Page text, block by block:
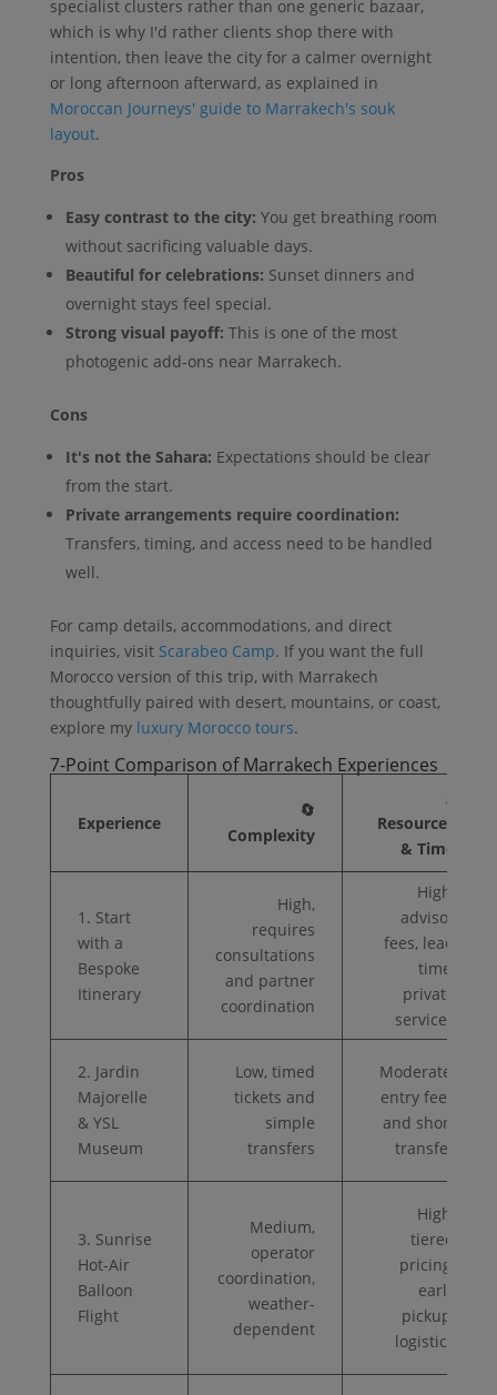
specialist clusters rather than one generic bazaar,
which is why I'd rather clients shop there with
intention, then leave the city for a calmer overnight
or long afternoon afterward, as explained in
Moroccan Journeys' guide to Marrakech's souk
layout.
Pros
Easy contrast to the city: You get breathing room
without sacrificing valuable days.
Beautiful for celebrations: Sunset dinners and
overnight stays feel special.
Strong visual payoff: This is one of the most
photogenic add-ons near Marrakech.
Cons
It's not the Sahara: Expectations should be clear
from the start.
Private arrangements require coordination:
Transfers, timing, and access need to be handled
well.
For camp details, accommodations, and direct
inquiries, visit Scarabeo Camp. If you want the full
Morocco version of this trip, with Marrakech
thoughtfully paired with desert, mountains, or coast,
explore my luxury Morocco tours.
7-Point Comparison of Marrakech Experiences
Experience
🔄
Complexity
⚡
Resources
& Time
1. Start
with a
Bespoke
Itinerary
High,
requires
consultations
and partner
coordination
High,
advisor
fees, lead
time,
private
services
2. Jardin
Majorelle
& YSL
Museum
Low, timed
tickets and
simple
transfers
Moderate,
entry fees
and short
transfer
3. Sunrise
Hot-Air
Balloon
Flight
Medium,
operator
coordination,
weather-
dependent
High,
tiered
pricing,
early
pickup,
logistics